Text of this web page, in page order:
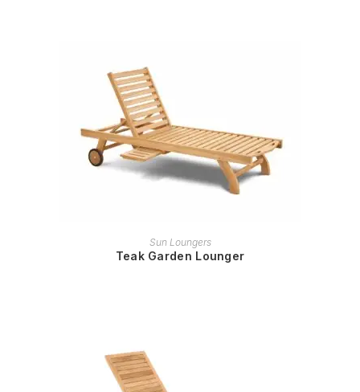
READ MORE
Sun Loungers
Teak Garden Lounger